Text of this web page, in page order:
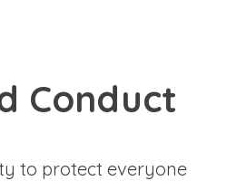
Conduct
to protect everyone